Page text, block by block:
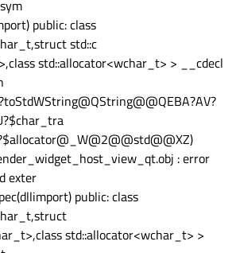
public: class
std::c
std::allocator<wchar_t> > __cdecl
: error
exter
public: class
std::allocator<wchar_t> >